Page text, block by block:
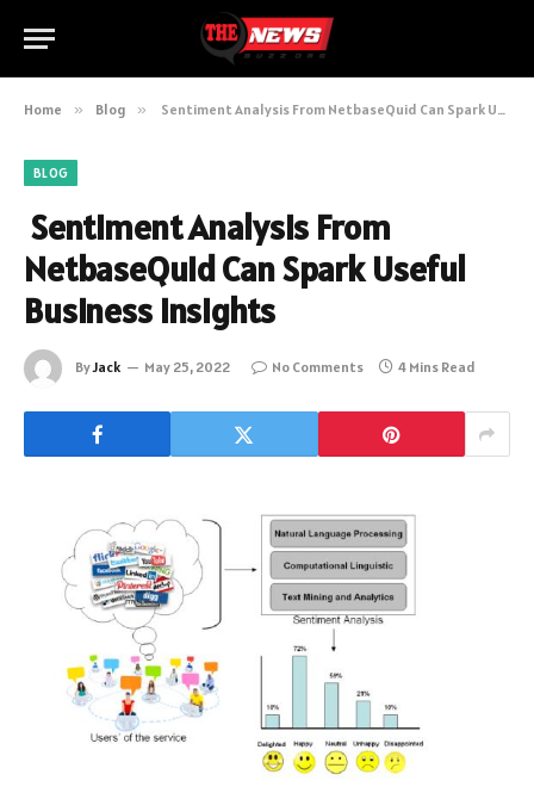
Home » Blog » Sentiment Analysis From NetbaseQuid Can Spark Useful Business Insights
BLOG
Sentiment Analysis From
NetbaseQuid Can Spark Useful
Business Insights
ByJack May 25, 2022 No Comments 4 Mins Read